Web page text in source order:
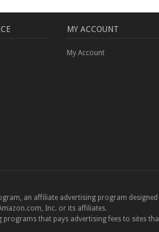
MY ACCOUNT
My Account
an affiliate advertising program
Inc. or its affiliates.
that pays advertising fees to sites